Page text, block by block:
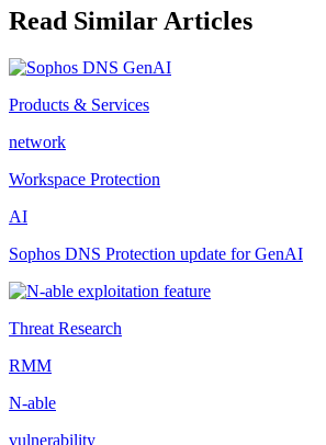
Read Similar Articles
Products & Services
network
Workspace Protection
AI
Sophos DNS Protection update for GenAI
Threat Research
RMM
N-able
vulnerability